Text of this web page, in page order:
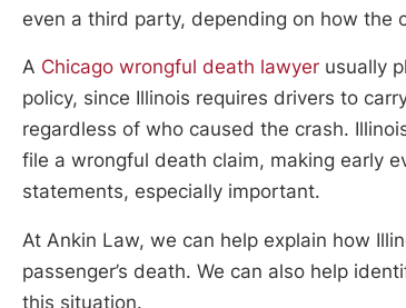
even a third party, depending on how the
A Chicago wrongful death lawyer usually
policy, since Illinois requires drivers to
regardless of who caused the crash.
file a wrongful death claim, making early
statements, especially important.
At Ankin Law, we can help explain how
passenger’s death. We can also help
this situation.